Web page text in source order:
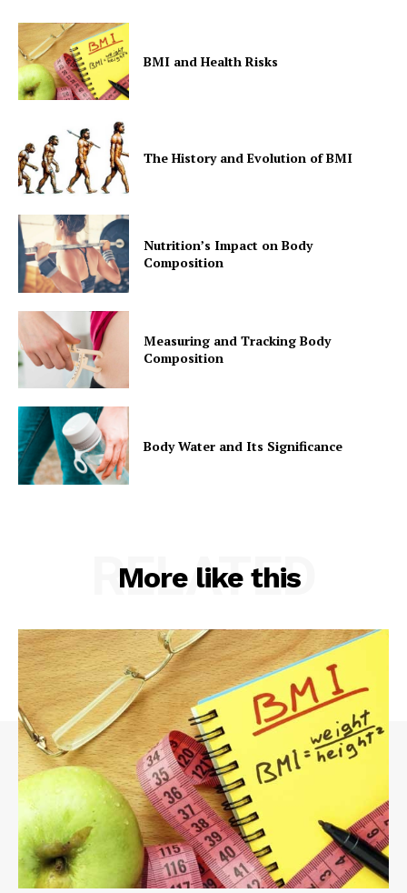
BMI and Health Risks
The History and Evolution of BMI
Nutrition’s Impact on Body
Composition
Measuring and Tracking Body
Composition
Body Water and Its Significance
More like this
RELATED